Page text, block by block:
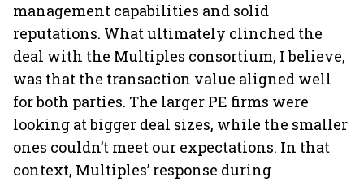
management capabilities and solid
reputations. What ultimately clinched the
deal with the Multiples consortium, I believe,
was that the transaction value aligned well
for both parties. The larger PE firms were
looking at bigger deal sizes, while the smaller
ones couldn’t meet our expectations. In that
context, Multiples’ response during